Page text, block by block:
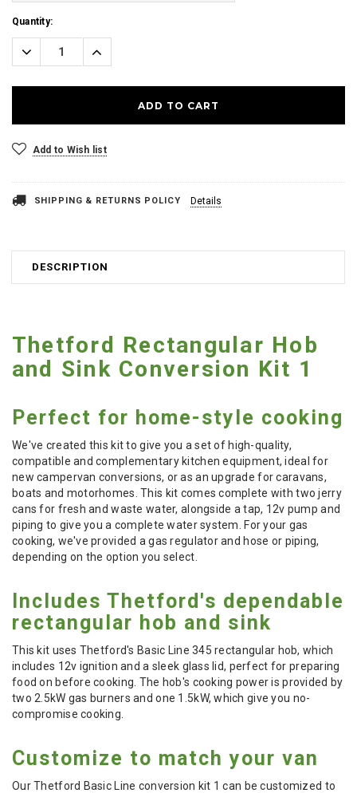
Current
Stock:
Quantity:
Decrease
Quantity:
Increase
Quantity:
Add to Wish list
SHIPPING & RETURNS POLICY Details
DESCRIPTION
Thetford Rectangular Hob
and Sink Conversion Kit 1
Perfect for home-style cooking
We've created this kit to give you a set of high-quality,
compatible and complementary kitchen equipment, ideal for
new campervan conversions, or as an upgrade for caravans,
boats and motorhomes. This kit comes complete with two jerry
cans for fresh and waste water, alongside a tap, 12v pump and
piping to give you a complete water system. For your gas
cooking, we've provided a gas regulator and hose or piping,
depending on the option you select.
Includes Thetford's dependable
rectangular hob and sink
This kit uses Thetford's Basic Line 345 rectangular hob, which
includes 12v ignition and a sleek glass lid, perfect for preparing
food on before cooking. The hob's cooking power is provided by
two 2.5kW gas burners and one 1.5kW, which give you no-
compromise cooking.
Customize to match your van
Our Thetford Basic Line conversion kit 1 can be customized to